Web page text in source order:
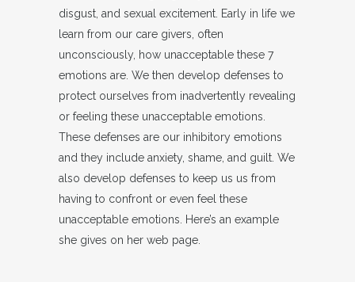
disgust, and sexual excitement. Early in life we
learn from our care givers, often
unconsciously, how unacceptable these 7
emotions are. We then develop defenses to
protect ourselves from inadvertently revealing
or feeling these unacceptable emotions.
These defenses are our inhibitory emotions
and they include anxiety, shame, and guilt. We
also develop defenses to keep us us from
having to confront or even feel these
unacceptable emotions. Here’s an example
she gives on her web page.